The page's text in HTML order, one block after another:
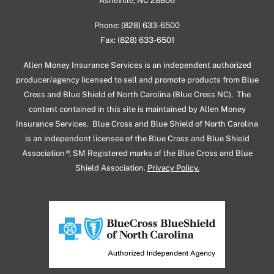
Phone: (828) 633-6500
Fax: (828) 633-6501
Allen Money Insurance Services is an independent authorized
producer/agency licensed to sell and promote products from Blue
Cross and Blue Shield of North Carolina (Blue Cross NC). The
content contained in this site is maintained by Allen Money
Insurance Services. Blue Cross and Blue Shield of North Carolina
is an independent licensee of the Blue Cross and Blue Shield
Association ®, SM Registered marks of the Blue Cross and Blue
Shield Association. Privacy Policy.